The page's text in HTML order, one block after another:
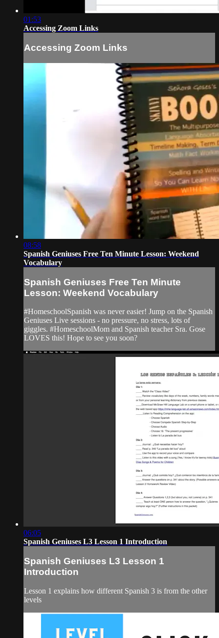
01:53
Accessing Zoom Links
Accessing Zoom Links
08:58
Spanish Geniuses Free Ten Minute Lesson: Weekend
Vocabulary
Spanish Geniuses Free Ten Minute
Lesson: Weekend Vocabulary
#HomeschoolSpanish was never easier! Jump on the Spanish
Geniuses Live sessions - no pressure, no stress, lots of
giggles. #HomeschoolMom and Spanish teacher Sra. Gose
LOVES this! Hope to see you soon?
06:05
Spanish Geniuses L3 Lesson 1 Introduction
Spanish Geniuses L3 Lesson 1
Introduction
Lesson 1 explains how different Spanish 3 is from the other
levels